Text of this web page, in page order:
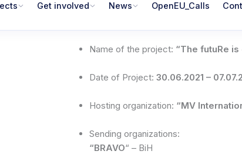
Get involved News OpenEU_Calls
Name of the project: “The futuRe is
Date of Project: 30.06.2021 –
Hosting organization: “MV
Sending organizations:
“BRAVO“ – BiH